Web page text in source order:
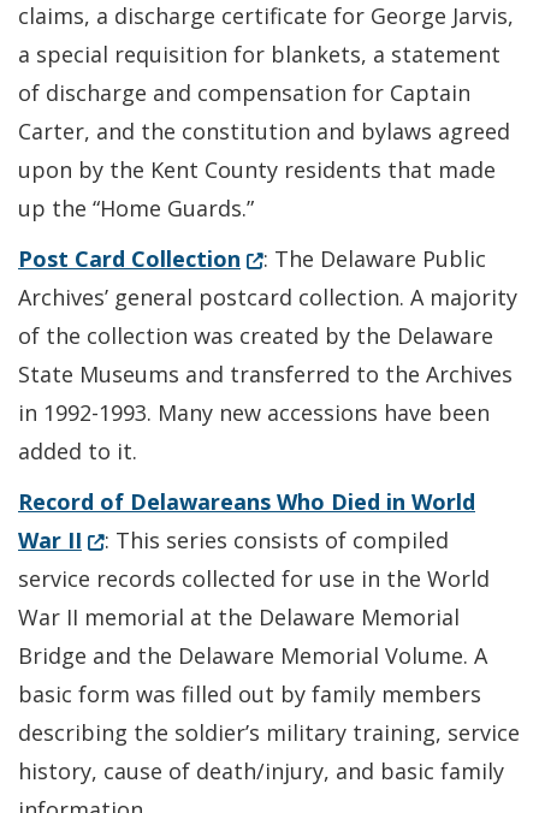
claims, a discharge certificate for George Jarvis,
a special requisition for blankets, a statement
of discharge and compensation for Captain
Carter, and the constitution and bylaws agreed
upon by the Kent County residents that made
up the “Home Guards.”
Post Card Collection (Opens in a new window.)
: The Delaware Public
Archives’ general postcard collection. A majority
of the collection was created by the Delaware
State Museums and transferred to the Archives
in 1992-1993. Many new accessions have been
added to it.
Record of Delawareans Who Died in World
War II (Opens in a new window.)
: This series consists of compiled
service records collected for use in the World
War II memorial at the Delaware Memorial
Bridge and the Delaware Memorial Volume. A
basic form was filled out by family members
describing the soldier’s military training, service
history, cause of death/injury, and basic family